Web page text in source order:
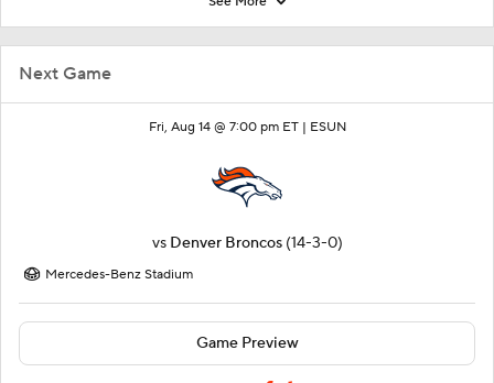
Next Game
Fri, Aug 14 @ 7:00 pm ET | ESUN
vs Denver Broncos (14-3-0)
Mercedes-Benz Stadium
Game Preview